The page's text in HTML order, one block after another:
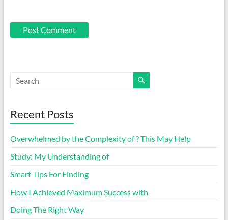
Recent Posts
Overwhelmed by the Complexity of ? This May Help
Study: My Understanding of
Smart Tips For Finding
How I Achieved Maximum Success with
Doing The Right Way